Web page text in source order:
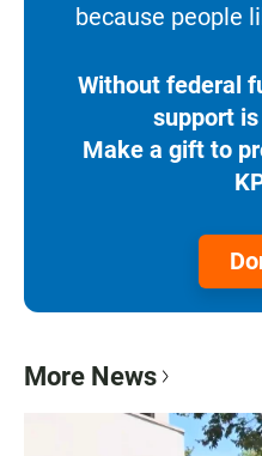
because people
Without federal
support
Make a gift to
More News